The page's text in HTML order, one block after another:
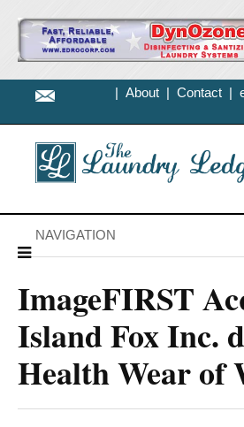
| About | Contact |
NAVIGATION
ImageFIRST
Island Fox Inc.
Health Wear of